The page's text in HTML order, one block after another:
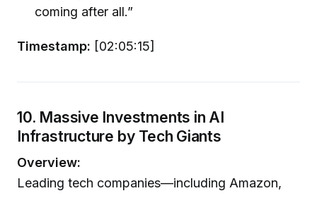
coming after all.”
Timestamp: [02:05:15]
10. Massive Investments in AI
Infrastructure by Tech Giants
Overview:
Leading tech companies—including Amazon,